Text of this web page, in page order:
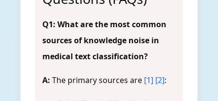
Q1: What are the most common
sources of knowledge noise in
medical text classification?
A: The primary sources are [1] [2]: